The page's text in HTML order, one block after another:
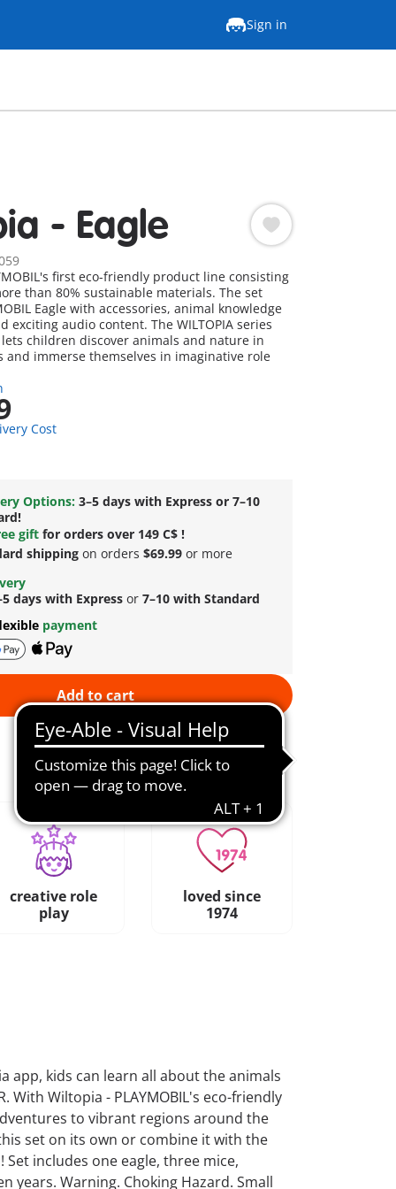
Sign in
- Eagle
first eco-friendly product line consisting
than 80% sustainable materials. The set
Eagle with accessories, animal knowledge
exciting audio content. The WILTOPIA series
lets children discover animals and nature in
and immerse themselves in imaginative role
Cost
Options:3–5 days with Express or 7–10
gift for orders over 149 C$ !
shipping on orders $69.99or more
days with Expressor 7–10 with Standard
payment
Add to cart
creative role
play
loved since
1974
app, kids can learn all about the animals
Wiltopia - PLAYMOBIL's eco-friendly
to vibrant regions around the
set on its own or combine it with the
includes one eagle, three mice,
years. Warning. Choking Hazard. Small